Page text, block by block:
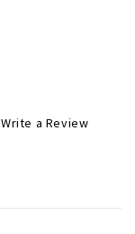
Write a Review